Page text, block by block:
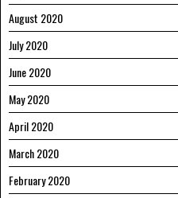
August 2020
July 2020
June 2020
May 2020
April 2020
March 2020
February 2020